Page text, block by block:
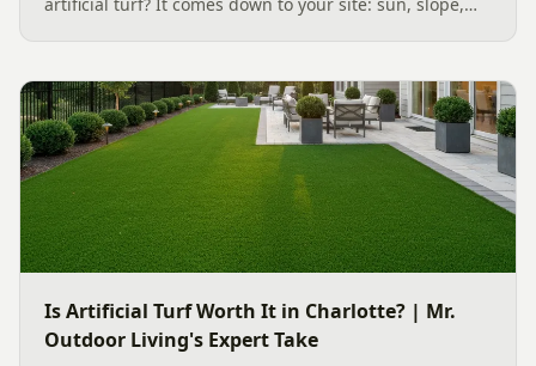
for your Charlotte area lawn, and why late July is the
moment to decide.
Is Artificial Turf Worth It in Charlotte? | Mr.
Outdoor Living's Expert Take